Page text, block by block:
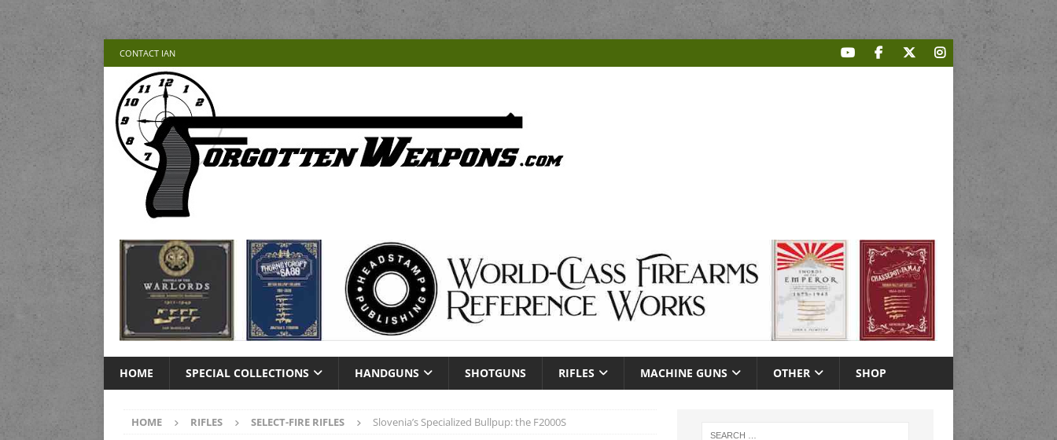
CONTACT IAN
HOME SPECIAL COLLECTIONS HANDGUNS SHOTGUNS RIFLES MACHINE GUNS OTHER SHOP
HOME RIFLES SELECT-FIRE RIFLES Slovenia’s Specialized Bullpup: the F2000S